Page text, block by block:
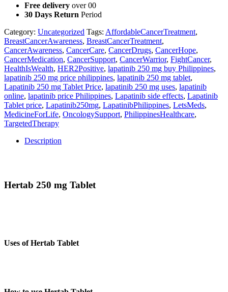
Free delivery over 00
30 Days Return Period
Category: Uncategorized Tags: AffordableCancerTreatment,
BreastCancerAwareness, BreastCancerTreatment,
CancerAwareness, CancerCare, CancerDrugs, CancerHope,
CancerMedication, CancerSupport, CancerWarrior, FightCancer,
HealthIsWealth, HER2Positive, lapatinib 250 mg buy Philippines,
lapatinib 250 mg price philippines, lapatinib 250 mg tablet,
Lapatinib 250 mg Tablet Price, lapatinib 250 mg uses, lapatinib
online, lapatinib price Philippines, Lapatinib side effects, Lapatinib
Tablet price, Lapatinib250mg, LapatinibPhilippines, LetsMeds,
MedicineForLife, OncologySupport, PhilippinesHealthcare,
TargetedTherapy
Description
Hertab 250 mg Tablet
Uses of Hertab Tablet